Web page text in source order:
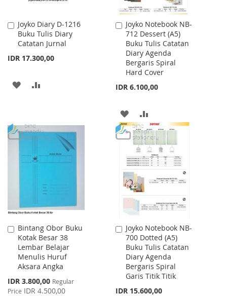
Joyko Diary D-1216
Buku Tulis Diary
Catatan Jurnal
IDR 17.300,00
Add
to
Cart
ADD
LIST
Joyko Notebook NB-
712 Dessert (A5)
Buku Tulis Catatan
Diary Agenda
Bergaris Spiral
Hard Cover
IDR 6.100,00
Add
to
Cart
ADD
TO
WISH
LIST
TO
COMPARE
Bintang Obor Buku
Kotak Besar 38
Lembar Belajar
Menulis Huruf
Aksara Angka
Special
Price
IDR 3.800,00 Regular
Price IDR 4.500,00
Add
to
Cart
Joyko Notebook NB-
700 Dotted (A5)
Buku Tulis Catatan
Diary Agenda
Bergaris Spiral
Garis Titik Titik
IDR 15.600,00
Add
to
Cart